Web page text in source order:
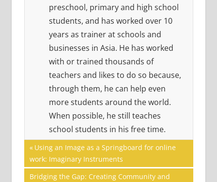
preschool, primary and high school
students, and has worked over 10
years as trainer at schools and
businesses in Asia. He has worked
with or trained thousands of
teachers and likes to do so because,
through them, he can help even
more students around the world.
When possible, he still teaches
school students in his free time.
READING
SKILLS
Post
navigation
Previous
Post:
Using an Image as a Springboard for online
work: Imaginary Instruments
Next
Bridging the Gap: Creating Community and